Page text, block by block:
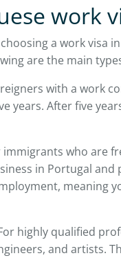
work
a work visa
are the main
with a work
years. After five
immigrants who are
in Portugal and
meaning
highly qualified
and artists.